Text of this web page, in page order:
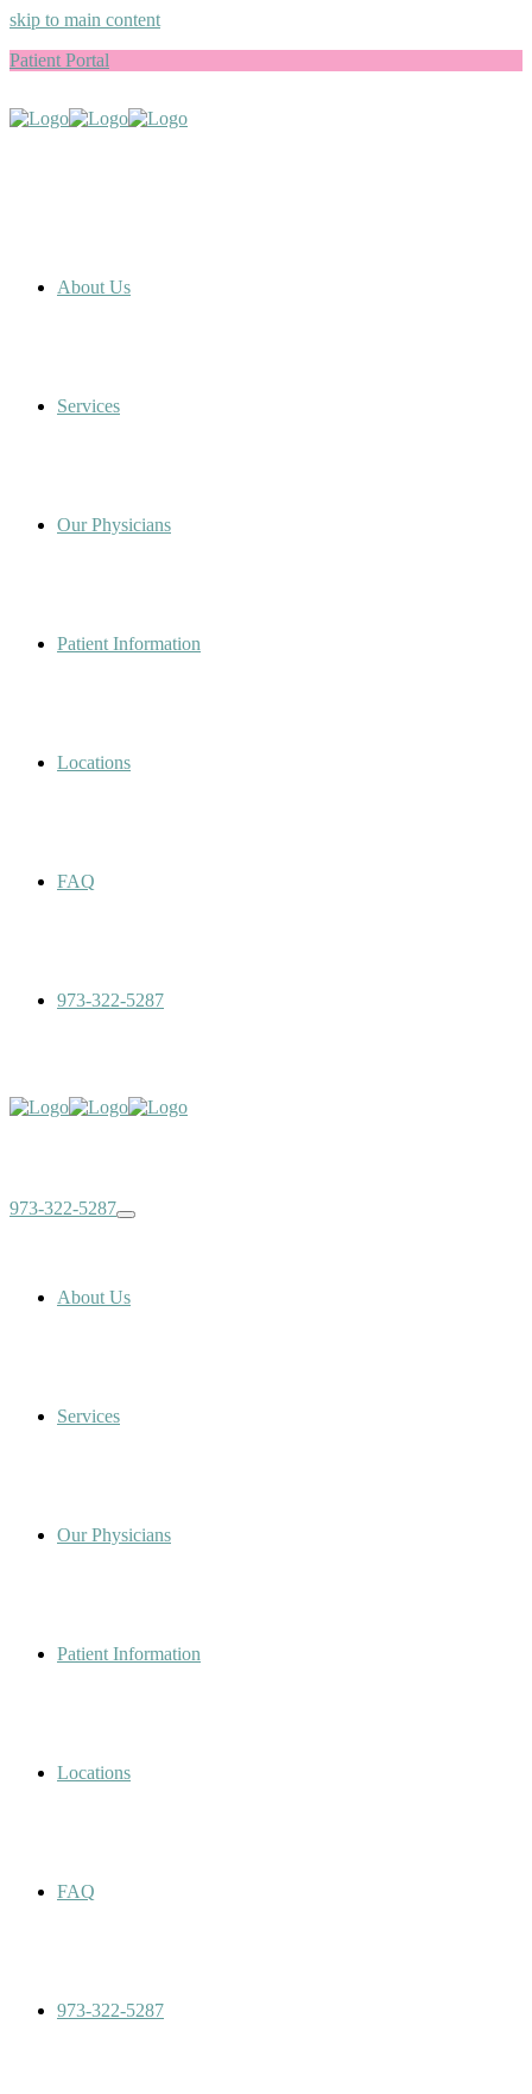
skip to main content
Patient Portal
About Us
Services
Our Physicians
Patient Information
Locations
FAQ
973-322-5287
973-322-5287
About Us
Services
Our Physicians
Patient Information
Locations
FAQ
973-322-5287